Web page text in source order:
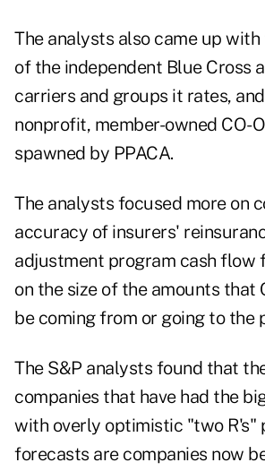
The analysts also came up
of the independent Blue Cross
carriers and groups it rates,
nonprofit, member-owned CO-
spawned by PPACA.
The analysts focused more on
accuracy of insurers'
adjustment program cash flow
on the size of the amounts that
be coming from or going to the
The S&P analysts found that
companies that have had the
with overly optimistic "two R's"
forecasts are companies now